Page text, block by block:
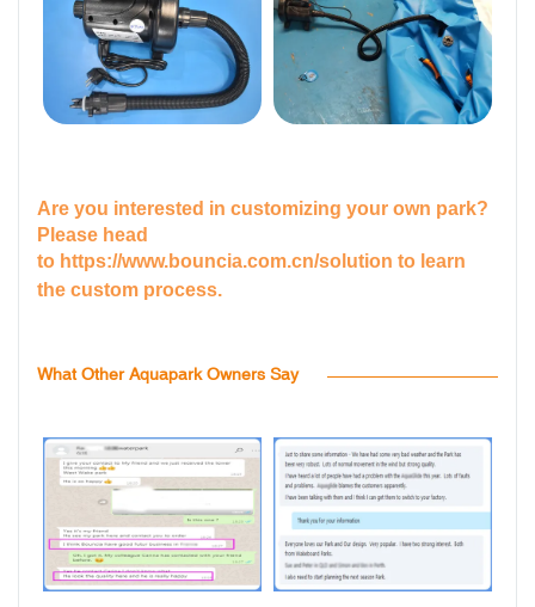
Are you interested in customizing your own park?
Please head
to https://www.bouncia.com.cn/solution to learn
the custom process.
What Other Aquapark Owners Say